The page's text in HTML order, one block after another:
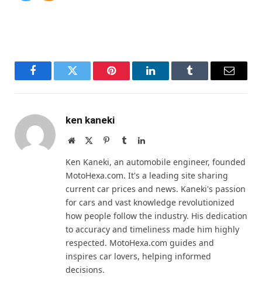
FacebookTwitter Pinterest LinkedInTumblr Email
ken kaneki
Website PinterestTumblrLinkedIn
Ken Kaneki, an automobile engineer, founded
MotoHexa.com. It's a leading site sharing
current car prices and news. Kaneki's passion
for cars and vast knowledge revolutionized
how people follow the industry. His dedication
to accuracy and timeliness made him highly
respected. MotoHexa.com guides and
inspires car lovers, helping informed
decisions.